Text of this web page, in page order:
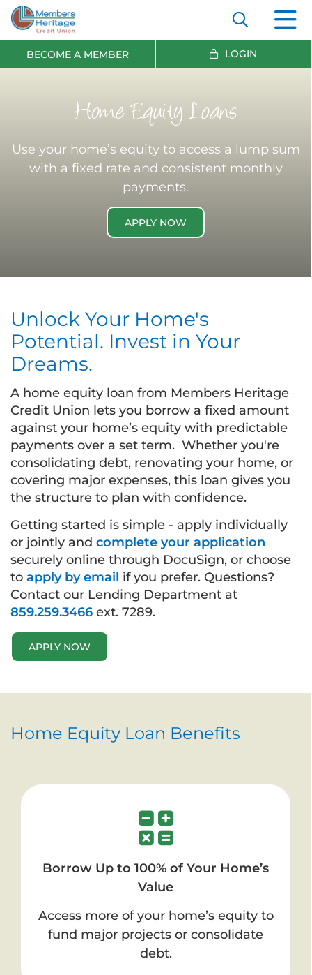
BECOME A MEMBER LOGIN
Home Equity Loans
Use your home’s equity to access a lump sum
with a fixed rate and consistent monthly
payments.
APPLY NOW
Unlock Your Home's
Potential. Invest in Your
Dreams.
A home equity loan from Members Heritage
Credit Union lets you borrow a fixed amount
against your home’s equity with predictable
payments over a set term. Whether you're
consolidating debt, renovating your home, or
covering major expenses, this loan gives you
the structure to plan with confidence.
Getting started is simple - apply individually
or jointly and complete your application
securely online through DocuSign, or choose
to apply by email if you prefer. Questions?
Contact our Lending Department at
859.259.3466 ext. 7289.
APPLY NOW
Home Equity Loan Benefits
Borrow Up to 100% of Your Home’s
Value
Access more of your home’s equity to
fund major projects or consolidate
debt.